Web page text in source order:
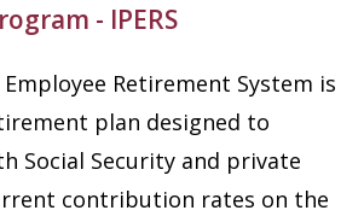
- IPERS
Retirement System is
plan designed to
Social Security and private
contribution rates on the